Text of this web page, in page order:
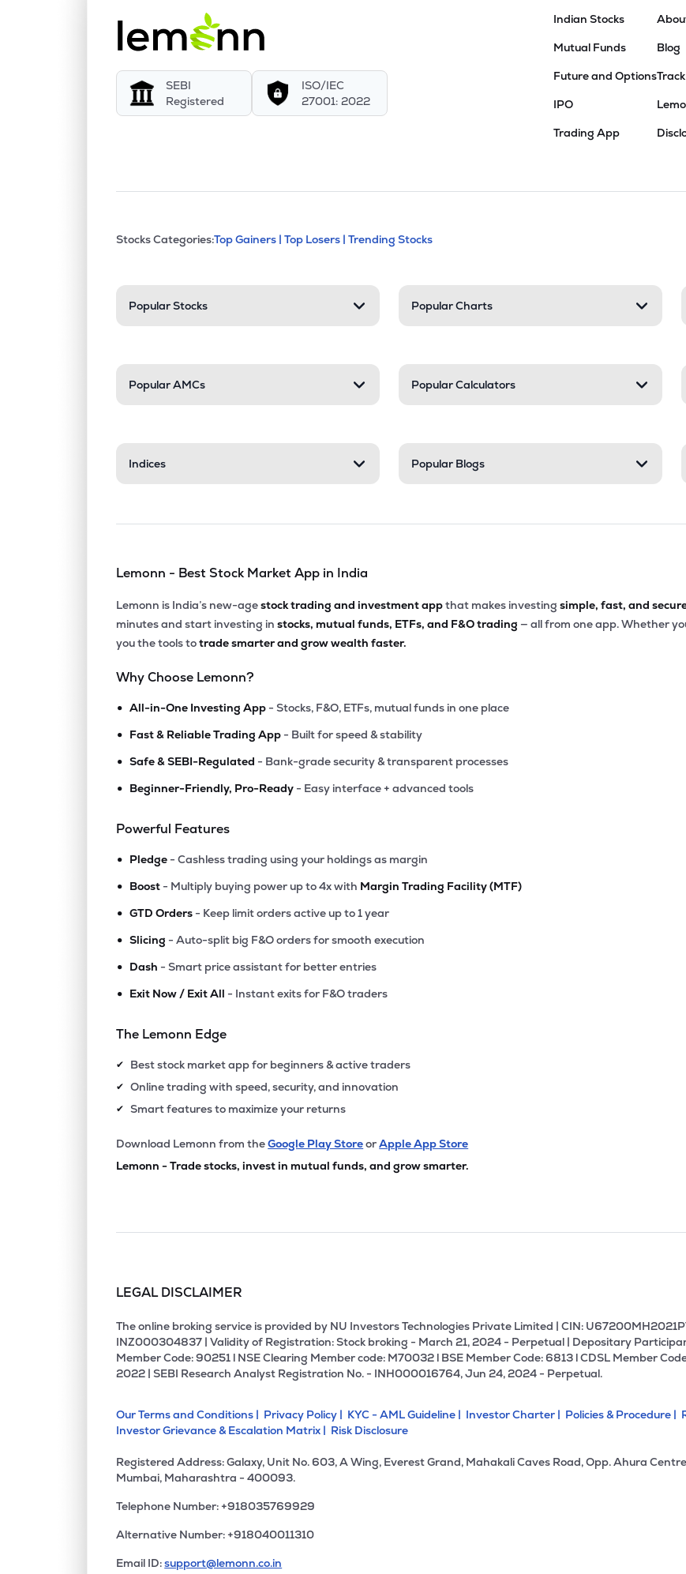
SEBI
Registered
ISO/IEC
27001: 2022
Indian Stocks
Mutual Funds
Future and Options
IPO
Trading App
Blog
Stock categories and resources
This section contains expandable categories. Press Enter to
Stocks Categories:Top Gainers | Top Losers | Trending Stocks
Popular Stocks Popular Charts
Popular AMCs Popular Calculators
Indices Popular Blogs
Lemonn - Best Stock Market App in India
Lemonn is India’s new-agestock trading and investment appthat makes investing simple, fast, and
minutes and start investing in stocks, mutual funds, ETFs, and F&O trading — all from one app. Whether
you the tools totrade smarter and grow wealth faster.
Why Choose Lemonn?
• All-in-One Investing App - Stocks, F&O, ETFs, mutual funds in one place
• Fast & Reliable Trading App - Built for speed & stability
• Safe & SEBI-Regulated - Bank-grade security & transparent processes
• Beginner-Friendly, Pro-Ready - Easy interface + advanced tools
Powerful Features
• Pledge - Cashless trading using your holdings as margin
• Boost - Multiply buying power up to 4x with Margin Trading Facility (MTF)
• GTD Orders - Keep limit orders active up to 1 year
• Slicing - Auto-split big F&O orders for smooth execution
• Dash - Smart price assistant for better entries
• Exit Now / Exit All - Instant exits for F&O traders
The Lemonn Edge
✔ Best stock market app for beginners & active traders
✔ Online trading with speed, security, and innovation
✔ Smart features to maximize your returns
Download Lemonn from theGoogle Play StoreorApple App Store
Lemonn - Trade stocks, invest in mutual funds, and grow smarter.
LEGAL DISCLAIMER
The online broking service is provided by NU Investors Technologies Private Limited | CIN:
INZ000304837 | Validity of Registration: Stock broking - March 21, 2024 - Perpetual | Depositary
Member Code: 90251 l NSE Clearing Member code: M70032 l BSE Member Code: 6813 l CDSL Member
2022 | SEBI Research Analyst Registration No. - INH000016764, Jun 24, 2024 - Perpetual.
Our Terms and Conditions | Privacy Policy | KYC - AML Guideline | Investor Charter | Policies & Procedure |
Investor Grievance & Escalation Matrix | Risk Disclosure
Registered Address: Galaxy, Unit No. 603, A Wing, Everest Grand, Mahakali Caves Road, Opp. Ahura
Mumbai, Maharashtra - 400093.
Telephone Number: +918035769929
Alternative Number: +918040011310
Email ID:support@lemonn.co.in